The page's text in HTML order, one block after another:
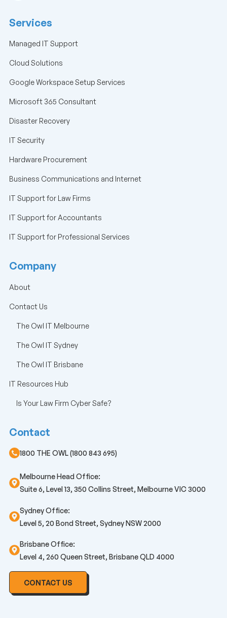
Services
Managed IT Support
Cloud Solutions
Google Workspace Setup Services
Microsoft 365 Consultant
Disaster Recovery
IT Security
Hardware Procurement
Business Communications and Internet
IT Support for Law Firms
IT Support for Accountants
IT Support for Professional Services
Company
About
Contact Us
The Owl IT Melbourne
The Owl IT Sydney
The Owl IT Brisbane
IT Resources Hub
Is Your Law Firm Cyber Safe?
Contact
1800 THE OWL (1800 843 695)
Melbourne Head Office:
Suite 6, Level 13, 350 Collins Street, Melbourne VIC 3000
Sydney Office:
Level 5, 20 Bond Street, Sydney NSW 2000
Brisbane Office:
Level 4, 260 Queen Street, Brisbane QLD 4000
CONTACT US